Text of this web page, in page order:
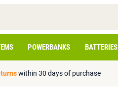
POWERBANKS BATTERIES
within 30 days of purchase